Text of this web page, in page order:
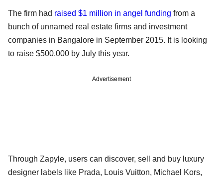
The firm had raised $1 million in angel funding from a
bunch of unnamed real estate firms and investment
companies in Bangalore in September 2015. It is looking
to raise $500,000 by July this year.
Advertisement
Through Zapyle, users can discover, sell and buy luxury
designer labels like Prada, Louis Vuitton, Michael Kors,